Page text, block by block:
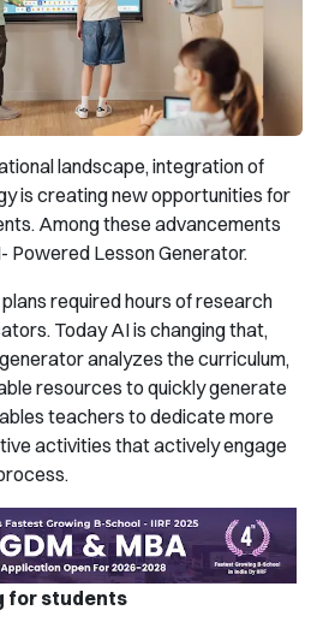
landscape, integration of
is creating new opportunities for
Among these advancements
Powered Lesson Generator.
required hours of research
Today AI is changing that,
analyzes the curriculum,
resources to quickly generate
teachers to dedicate more
activities that actively engage
for students